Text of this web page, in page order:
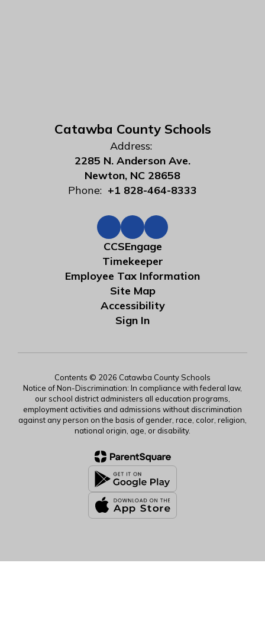
Catawba County Schools
Address:
2285 N. Anderson Ave.
Newton, NC 28658
Phone: +1 828-464-8333
CCSEngage
Timekeeper
Employee Tax Information
Site Map
Accessibility
Sign In
Contents © 2026 Catawba County Schools
Notice of Non-Discrimination: In compliance with federal law,
our school district administers all education programs,
employment activities and admissions without discrimination
against any person on the basis of gender, race, color, religion,
national origin, age, or disability.